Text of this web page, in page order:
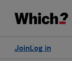
Log in
Join